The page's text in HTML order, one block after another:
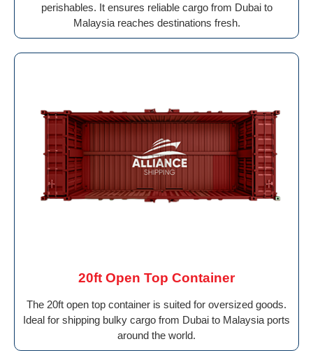
perishables. It ensures reliable cargo from Dubai to
Malaysia reaches destinations fresh.
20ft Open Top Container
The 20ft open top container is suited for oversized goods.
Ideal for shipping bulky cargo from Dubai to Malaysia ports
around the world.